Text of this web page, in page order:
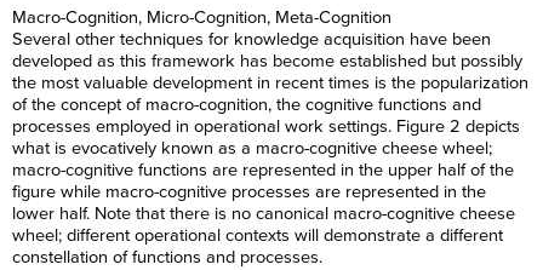
Macro-Cognition, Micro-Cognition, Meta-Cognition
Several other techniques for knowledge acquisition have been
developed as this framework has become established but possibly
the most valuable development in recent times is the popularization
of the concept of macro-cognition, the cognitive functions and
processes employed in operational work settings. Figure 2 depicts
what is evocatively known as a macro-cognitive cheese wheel;
macro-cognitive functions are represented in the upper half of the
figure while macro-cognitive processes are represented in the
lower half. Note that there is no canonical macro-cognitive cheese
wheel; different operational contexts will demonstrate a different
constellation of functions and processes.